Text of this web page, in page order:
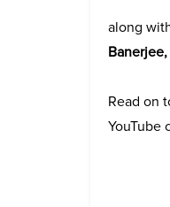
along
Read on
YouTube